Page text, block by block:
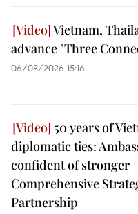
Vietnam,
advance "Three
06/08/2026 15:16
50 years of
diplomatic ties:
confident of stronger
Comprehensive
Partnership